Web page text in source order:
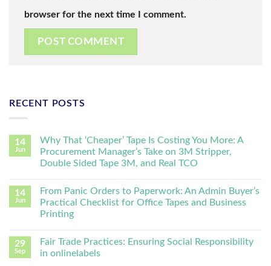
browser for the next time I comment.
RECENT POSTS
14
Jun
Why That ‘Cheaper’ Tape Is Costing You More: A
Procurement Manager’s Take on 3M Stripper,
Double Sided Tape 3M, and Real TCO
14
Jun
From Panic Orders to Paperwork: An Admin Buyer’s
Practical Checklist for Office Tapes and Business
Printing
29
Sep
Fair Trade Practices: Ensuring Social Responsibility
in onlinelabels